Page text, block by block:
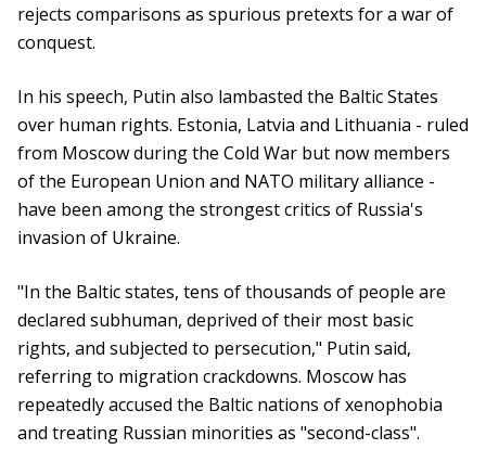
rejects comparisons as spurious pretexts for a war of
conquest.
In his speech, Putin also lambasted the Baltic States
over human rights. Estonia, Latvia and Lithuania - ruled
from Moscow during the Cold War but now members
of the European Union and NATO military alliance -
have been among the strongest critics of Russia's
invasion of Ukraine.
"In the Baltic states, tens of thousands of people are
declared subhuman, deprived of their most basic
rights, and subjected to persecution," Putin said,
referring to migration crackdowns. Moscow has
repeatedly accused the Baltic nations of xenophobia
and treating Russian minorities as "second-class".